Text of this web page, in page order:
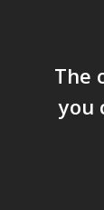
The
you